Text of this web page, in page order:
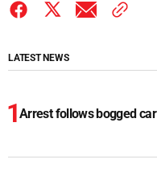
LATEST NEWS
Arrest follows bogged car